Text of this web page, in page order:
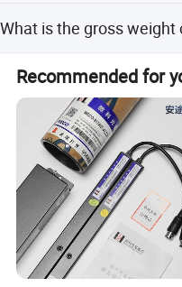
amount payments.
What is the gross weight
The gross weight is 1kg
20*20*10CM.
Recommended for